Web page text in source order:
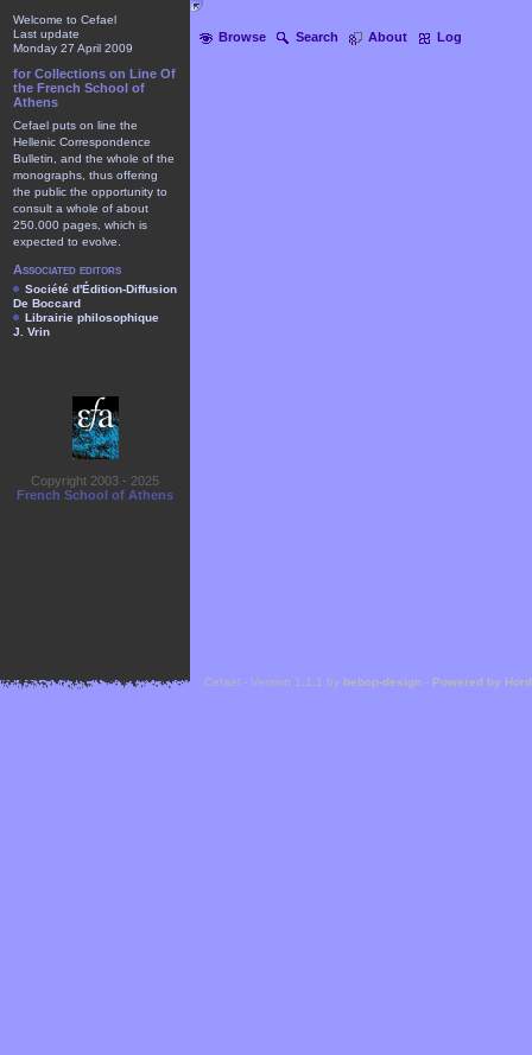
Browse Search About Log
Welcome to Cefael
Last update
Monday 27 April 2009
for Collections on Line Of
the French School of
Athens
Cefael puts on line the
Hellenic Correspondence
Bulletin, and the whole of the
monographs, thus offering
the public the opportunity to
consult a whole of about
250.000 pages, which is
expected to evolve.
Associated editors
Société d'Édition-Diffusion
De Boccard
Librairie philosophique
J. Vrin
Copyright 2003 - 2025
French School of Athens
Cefael - Version 1.1.1 by bebop-design - Powered by